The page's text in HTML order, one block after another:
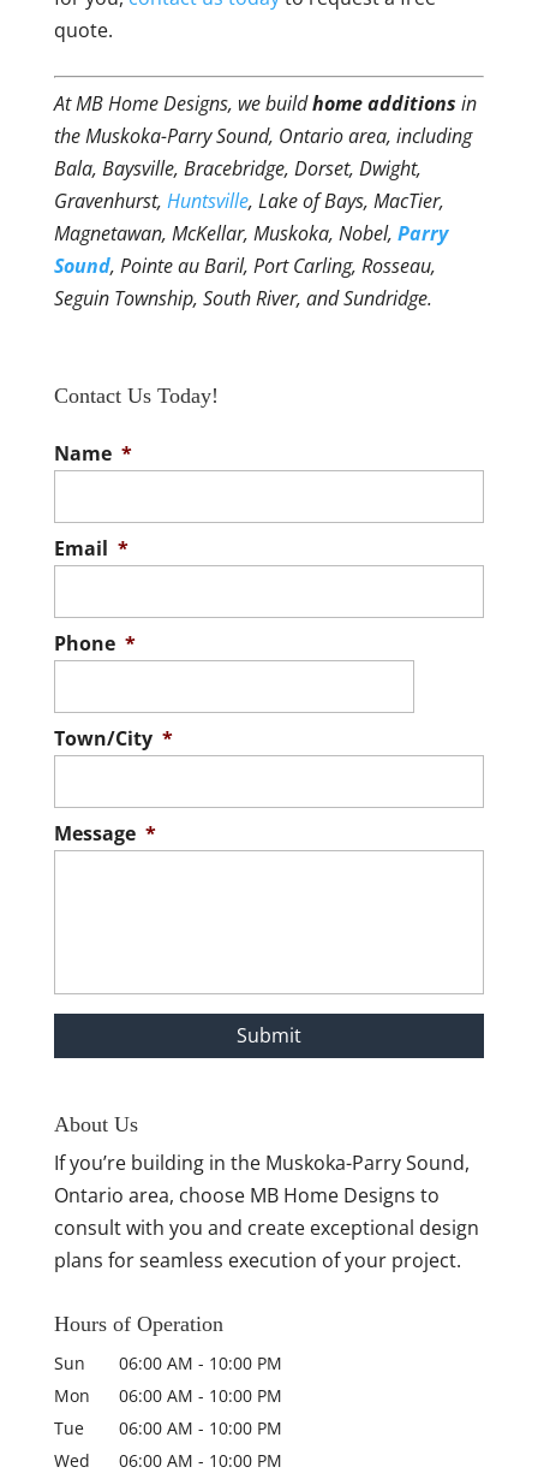
quote.
At MB Home Designs, we buildhome additions in
the Muskoka-Parry Sound, Ontario area, including
Bala, Baysville, Bracebridge, Dorset, Dwight,
Gravenhurst, Huntsville, Lake of Bays, MacTier,
Magnetawan, McKellar, Muskoka, Nobel, Parry
Sound, Pointe au Baril, Port Carling, Rosseau,
Seguin Township, South River, and Sundridge.
Contact Us Today!
Name *
Email *
Phone *
Town/City *
Message *
About Us
If you’re building in the Muskoka-Parry Sound,
Ontario area, choose MB Home Designs to
consult with you and create exceptional design
plans for seamless execution of your project.
Hours of Operation
Sun 06:00 AM - 10:00 PM
Mon
06:00 AM - 10:00 PM
Tue
06:00 AM - 10:00 PM
Wed
06:00 AM - 10:00 PM